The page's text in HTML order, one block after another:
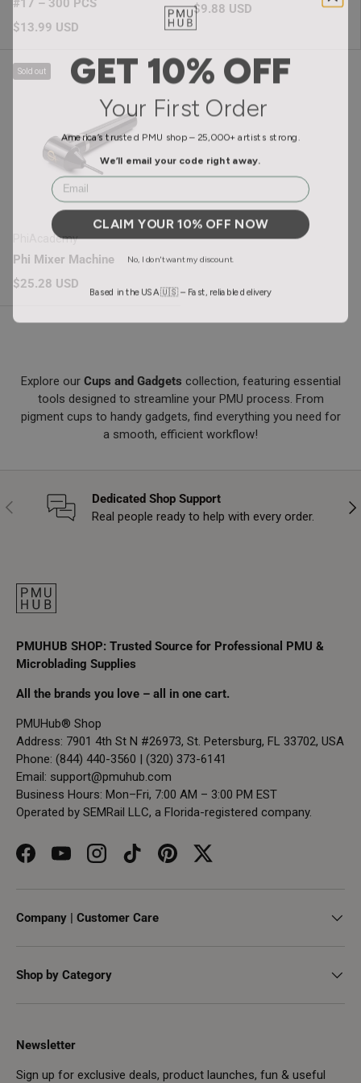
#17 – 300 PCS
Regular price
$13.99 USD
Regular price
$9.88 USD
Sold out
PhiAcademy
Phi Mixer Machine
Regular price
$25.28 USD
Explore our Cups and Gadgets collection, featuring essential
tools designed to streamline your PMU process. From
pigment cups to handy gadgets, find everything you need for
a smooth, efficient workflow!
Previous
Dedicated Shop Support
Real people ready to help with every order.
PMUHUB SHOP: Trusted Source for Professional PMU &
Microblading Supplies
All the brands you love – all in one cart.
PMUHub® Shop
Address: 7901 4th St N #26973, St. Petersburg, FL 33702, USA
Phone: (844) 440-3560 | (320) 373-6141
Email: support@pmuhub.com
Business Hours: Mon–Fri, 7:00 AM – 3:00 PM EST
Operated by SEMRail LLC, a Florida-registered company.
FacebookYouTubeInstagramTikTokPinterestTwitter
Company | Customer Care
Shop by Category
Newsletter
Sign up for exclusive deals, product launches, fun & useful
GET 10% OFF
Your First Order
America’s trusted PMU shop – 25,000+ artists strong.
We’ll email your code right away.
Email
CLAIM YOUR 10% OFF NOW
Based in the USA 🇺🇸 – Fast, reliable delivery